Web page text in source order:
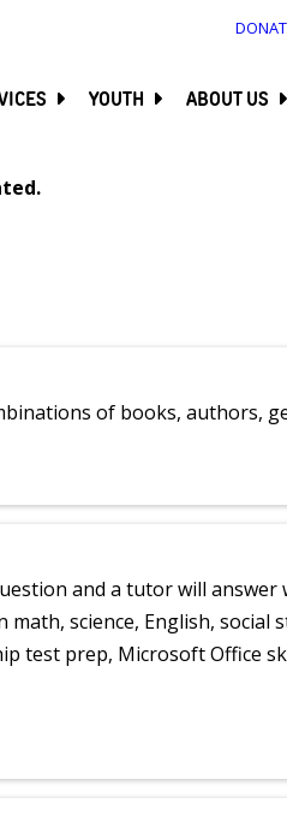
YOUTH ABOUT US
of books, authors,
and a tutor will answer
science, English, social
test prep, Microsoft Office